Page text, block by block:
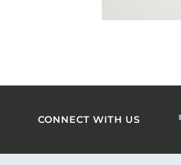
CONNECT WITH US